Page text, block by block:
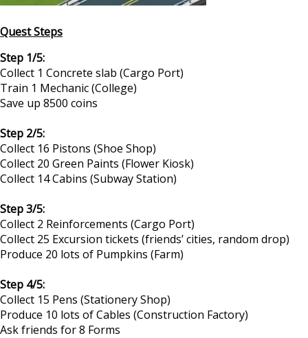
Quest Steps
Step 1/5:
Collect 1 Concrete slab (Cargo Port)
Train 1 Mechanic (College)
Save up 8500 coins
Step 2/5:
Collect 16 Pistons (Shoe Shop)
Collect 20 Green Paints (Flower Kiosk)
Collect 14 Cabins (Subway Station)
Step 3/5:
Collect 2 Reinforcements (Cargo Port)
Collect 25 Excursion tickets (friends’ cities, random drop)
Produce 20 lots of Pumpkins (Farm)
Step 4/5:
Collect 15 Pens (Stationery Shop)
Produce 10 lots of Cables (Construction Factory)
Ask friends for 8 Forms